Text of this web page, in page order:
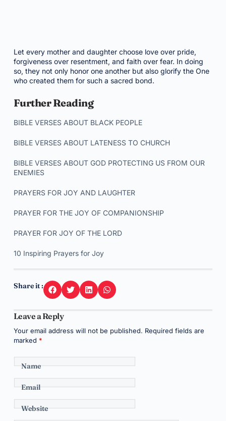
Let every mother and daughter choose love over pride,
forgiveness over resentment, and faith over fear. In doing
so, they not only honor one another but also glorify the One
who created them for such a sacred bond.
Further Reading
BIBLE VERSES ABOUT BLACK PEOPLE
BIBLE VERSES ABOUT LATENESS TO CHURCH
BIBLE VERSES ABOUT GOD PROTECTING US FROM OUR
ENEMIES
PRAYERS FOR JOY AND LAUGHTER
PRAYER FOR THE JOY OF COMPANIONSHIP
PRAYER FOR JOY OF THE LORD
10 Inspiring Prayers for Joy
Share it :
Leave a Reply
Your email address will not be published. Required fields are
marked *
Name
Email
Website